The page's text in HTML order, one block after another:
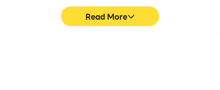
challenges of destroying and demolishing buildings in
the twin cities for freeRead More